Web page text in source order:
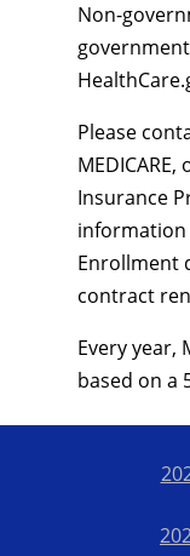
Non-
Please
Insurance
information
Enrollment
contract
Every year,
based on a